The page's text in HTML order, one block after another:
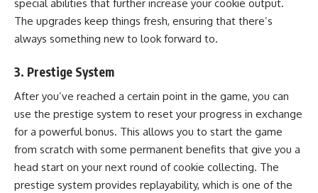
special abilities that further increase your cookie output.
The upgrades keep things fresh, ensuring that there’s
always something new to look forward to.
3. Prestige System
After you’ve reached a certain point in the game, you can
use the prestige system to reset your progress in exchange
for a powerful bonus. This allows you to start the game
from scratch with some permanent benefits that give you a
head start on your next round of cookie collecting. The
prestige system provides replayability, which is one of the